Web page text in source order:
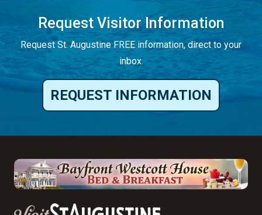
Request Visitor Information
Request St. Augustine FREE information, direct to your
inbox.
REQUEST INFORMATION